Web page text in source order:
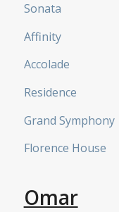
Sonata
Affinity
Accolade
Residence
Grand Symphony
Florence House
Omar